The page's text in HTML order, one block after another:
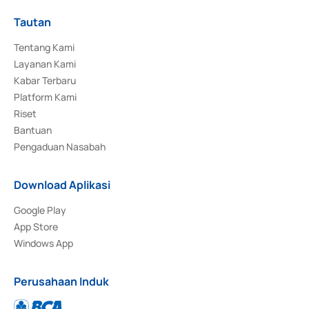
Tautan
Tentang Kami
Layanan Kami
Kabar Terbaru
Platform Kami
Riset
Bantuan
Pengaduan Nasabah
Download Aplikasi
Google Play
App Store
Windows App
Perusahaan Induk